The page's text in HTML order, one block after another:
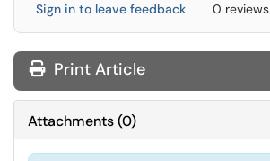
Sign in to leave feedback 0 reviews
Print Article
Attachments(0)